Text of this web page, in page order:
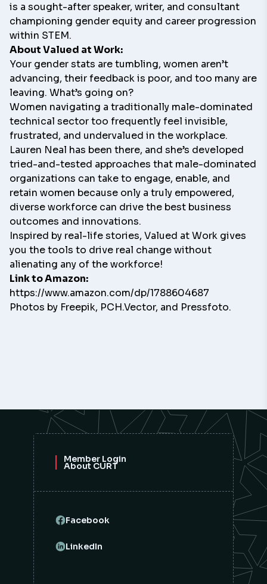
is a sought-after speaker, writer, and consultant
championing gender equity and career progression
within STEM.
AboutValued at Work:
Your gender stats are tumbling, women aren’t
advancing, their feedback is poor, and too many are
leaving. What’s going on?
Women navigating a traditionally male-dominated
technical sector too frequently feel invisible,
frustrated, and undervalued in the workplace.
Lauren Neal has been there, and she’s developed
tried-and-tested approaches that male-dominated
organizations can take to engage, enable, and
retain women because only a truly empowered,
diverse workforce can drive the best business
outcomes and innovations.
Inspired by real-life stories, Valued at Work gives
you the tools to drive real change without
alienating any of the workforce!
Link to Amazon:
https://www.amazon.com/dp/1788604687
Photos by Freepik, PCH.Vector, and Pressfoto.
Member Login
About CURT
Facebook
LinkedIn